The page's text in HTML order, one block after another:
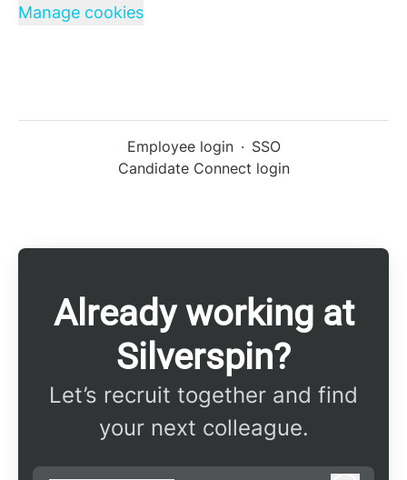
Manage cookies
Employee login · SSO
Candidate Connect login
Already working at
Silverspin?
Let’s recruit together and find
your next colleague.